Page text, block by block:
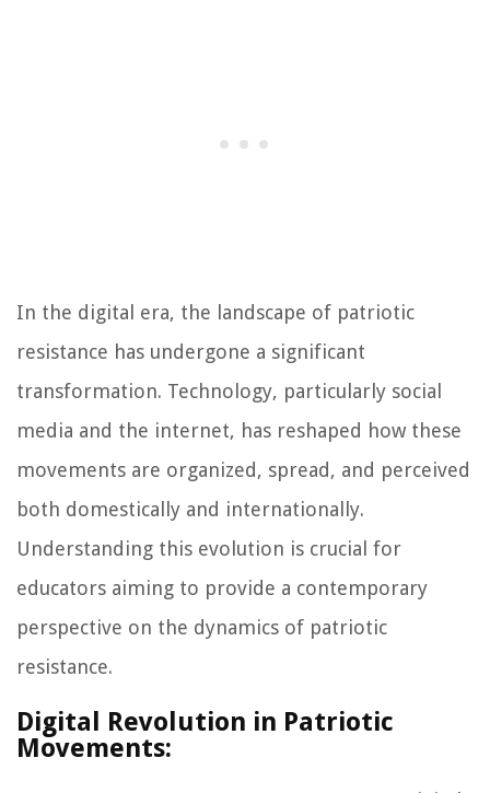
In the digital era, the landscape of patriotic
resistance has undergone a significant
transformation. Technology, particularly social
media and the internet, has reshaped how these
movements are organized, spread, and perceived
both domestically and internationally.
Understanding this evolution is crucial for
educators aiming to provide a contemporary
perspective on the dynamics of patriotic
resistance.
Digital Revolution in Patriotic
Movements: